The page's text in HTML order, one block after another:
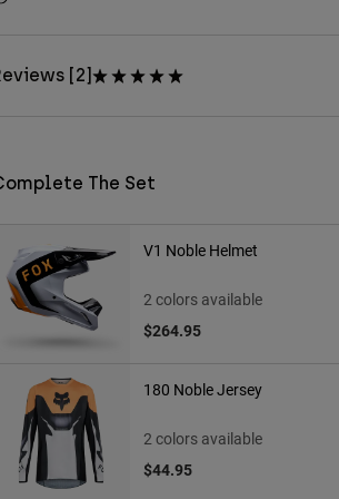
[2]
The Set
V1 Noble Helmet
2 colors available
$264.95
180 Noble Jersey
2 colors available
$44.95